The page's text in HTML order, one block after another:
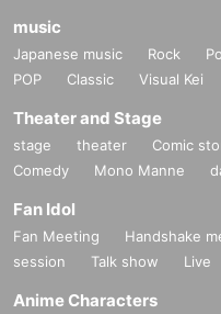
music
Japanese music Rock
POP
Classic Visual Kei
Theater and Stage
stage theater Comic
Comedy
Mono Manne
Fan Idol
Fan Meeting Handshake
session
Talk show Live
Anime Characters